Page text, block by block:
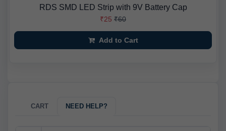
RDS SMD LED Strip with 9V Battery Cap
₹25 ₹60
Add to Cart
CART NEED HELP?